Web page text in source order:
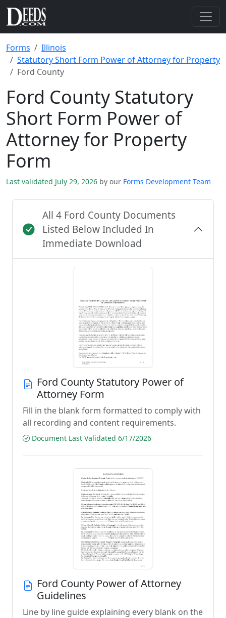
Forms
Illinois
Statutory Short Form Power of Attorney for Property
Ford County
Ford County Statutory
Short Form Power of
Attorney for Property
Form
Last validated July 29, 2026 by our Forms Development Team
All 4 Ford County Documents
Listed Below Included In
Immediate Download
Ford County Statutory Power of
Attorney Form
Fill in the blank form formatted to comply with
all recording and content requirements.
Document Last Validated 6/17/2026
Ford County Power of Attorney
Guidelines
Line by line guide explaining every blank on the